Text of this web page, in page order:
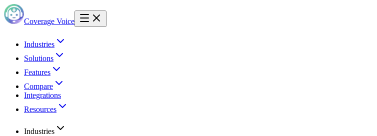
Coverage Voice
Industries
Solutions
Features
Compare
Integrations
Resources
Industries